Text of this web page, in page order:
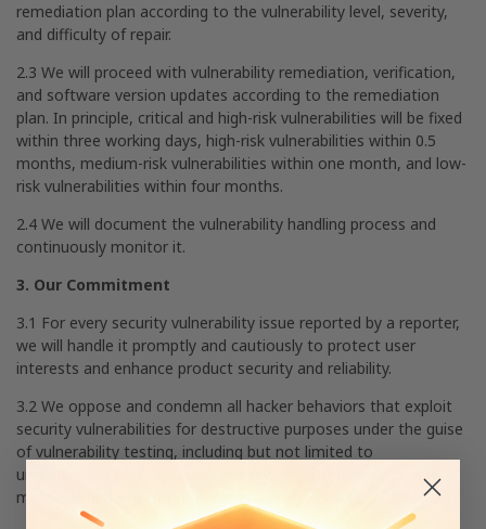
remediation plan according to the vulnerability level, severity,
and difficulty of repair.
2.3 We will proceed with vulnerability remediation, verification,
and software version updates according to the remediation
plan. In principle, critical and high-risk vulnerabilities will be fixed
within three working days, high-risk vulnerabilities within 0.5
months, medium-risk vulnerabilities within one month, and low-
risk vulnerabilities within four months.
2.4 We will document the vulnerability handling process and
continuously monitor it.
3. Our Commitment
3.1 For every security vulnerability issue reported by a reporter,
we will handle it promptly and cautiously to protect user
interests and enhance product security and reliability.
3.2 We oppose and condemn all hacker behaviors that exploit
security vulnerabilities for destructive purposes under the guise
of vulnerability testing, including but not limited to
unauthorized access to user privacy, theft of user data, and
malicious dissemination of vulnerabilities or data.